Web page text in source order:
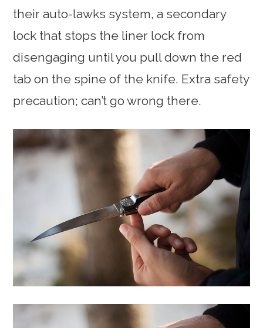
their auto-lawks system, a secondary
lock that stops the liner lock from
disengaging until you pull down the red
tab on the spine of the knife. Extra safety
precaution; can’t go wrong there.